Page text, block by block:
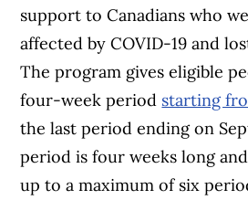
support to Canadians who
affected by COVID-19 and
The program gives eligible
four-week period starting
the last period ending on
period is four weeks long
up to a maximum of six